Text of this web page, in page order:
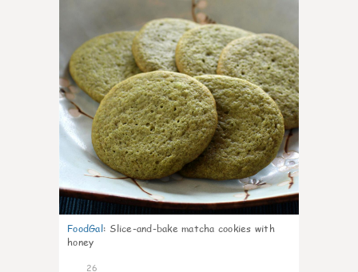
FoodGal: Slice-and-bake matcha cookies with
honey
26